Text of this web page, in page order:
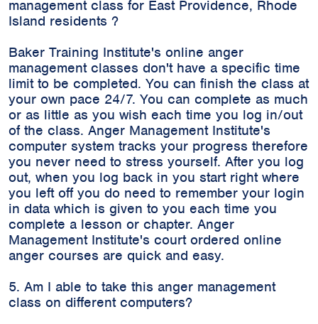
management class for East Providence, Rhode
Island residents ?
Baker Training Institute's online anger
management classes don't have a specific time
limit to be completed. You can finish the class at
your own pace 24/7. You can complete as much
or as little as you wish each time you log in/out
of the class. Anger Management Institute's
computer system tracks your progress therefore
you never need to stress yourself. After you log
out, when you log back in you start right where
you left off you do need to remember your login
in data which is given to you each time you
complete a lesson or chapter. Anger
Management Institute's court ordered online
anger courses are quick and easy.
5. Am I able to take this anger management
class on different computers?